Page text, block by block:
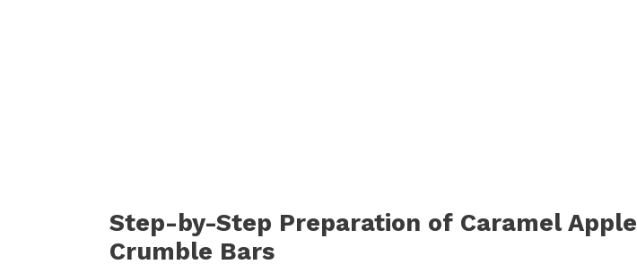
Step-by-Step Preparation of Caramel Apple
Crumble Bars